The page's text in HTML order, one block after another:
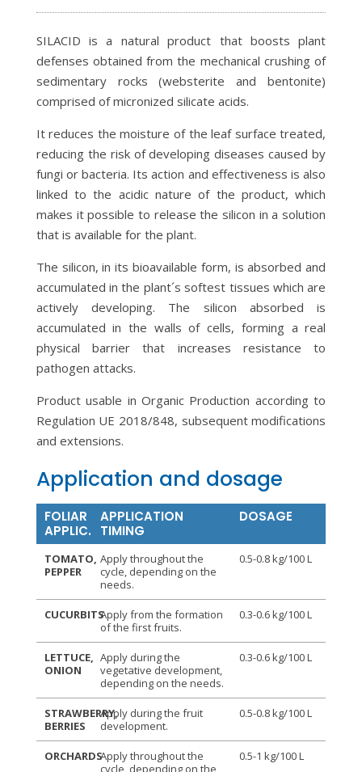
SILACID is a natural product that boosts plant
defenses obtained from the mechanical crushing of
sedimentary rocks (websterite and bentonite)
comprised of micronized silicate acids.
It reduces the moisture of the leaf surface treated,
reducing the risk of developing diseases caused by
fungi or bacteria. Its action and effectiveness is also
linked to the acidic nature of the product, which
makes it possible to release the silicon in a solution
that is available for the plant.
The silicon, in its bioavailable form, is absorbed and
accumulated in the plant´s softest tissues which are
actively developing. The silicon absorbed is
accumulated in the walls of cells, forming a real
physical barrier that increases resistance to
pathogen attacks.
Product usable in Organic Production according to
Regulation UE 2018/848, subsequent modifications
and extensions.
Application and dosage
FOLIAR
APPLIC.
APPLICATION
TIMING
DOSAGE
TOMATO,
PEPPER
Apply throughout the
cycle, depending on the
needs.
0.5-0.8 kg/100 L
CUCURBITSApply from the formation
of the first fruits.
0.3-0.6 kg/100 L
LETTUCE,
ONION
Apply during the
vegetative development,
depending on the needs.
0.3-0.6 kg/100 L
STRAWBERRY,
BERRIES
Apply during the fruit
development.
0.5-0.8 kg/100 L
ORCHARDSApply throughout the
cycle, depending on the
0.5-1 kg/100 L